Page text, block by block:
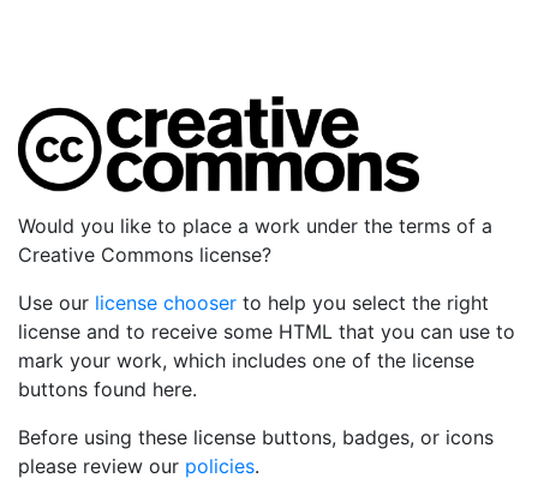
Would you like to place a work under the terms of a
Creative Commons license?
Use our license chooser to help you select the right
license and to receive some HTML that you can use to
mark your work, which includes one of the license
buttons found here.
Before using these license buttons, badges, or icons
please review our policies.